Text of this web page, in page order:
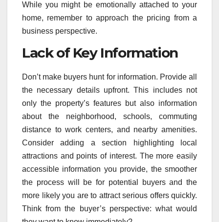
While you might be emotionally attached to your
home, remember to approach the pricing from a
business perspective.
Lack of Key Information
Don’t make buyers hunt for information. Provide all
the necessary details upfront. This includes not
only the property’s features but also information
about the neighborhood, schools, commuting
distance to work centers, and nearby amenities.
Consider adding a section highlighting local
attractions and points of interest. The more easily
accessible information you provide, the smoother
the process will be for potential buyers and the
more likely you are to attract serious offers quickly.
Think from the buyer’s perspective: what would